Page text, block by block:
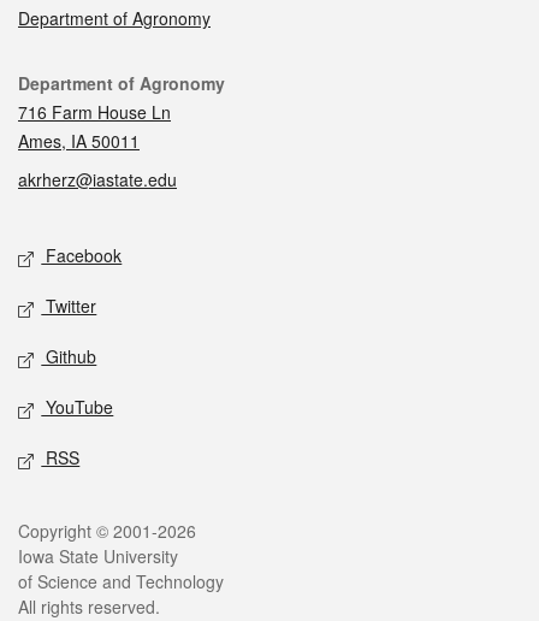
Department of Agronomy
Contact
Department of Agronomy
716 Farm House Ln
Ames, IA 50011
akrherz@iastate.edu
Social media
Facebook
Twitter
Github
YouTube
RSS
Legal
Copyright © 2001-2026
Iowa State University
of Science and Technology
All rights reserved.